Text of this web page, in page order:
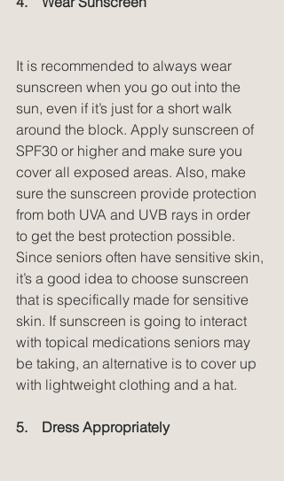
It is recommended to always wear
sunscreen when you go out into the
sun, even if it’s just for a short walk
around the block. Apply sunscreen of
SPF30 or higher and make sure you
cover all exposed areas. Also, make
sure the sunscreen provide protection
from both UVA and UVB rays in order
to get the best protection possible.
Since seniors often have sensitive skin,
it’s a good idea to choose sunscreen
that is specifically made for sensitive
skin. If sunscreen is going to interact
with topical medications seniors may
be taking, an alternative is to cover up
with lightweight clothing and a hat.
5.    Dress Appropriately